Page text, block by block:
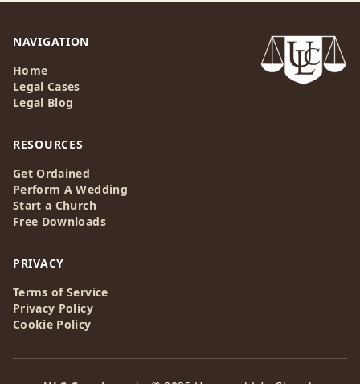
NAVIGATION
Home
Legal Cases
Legal Blog
RESOURCES
Get Ordained
Perform A Wedding
Start a Church
Free Downloads
PRIVACY
Terms of Service
Privacy Policy
Cookie Policy